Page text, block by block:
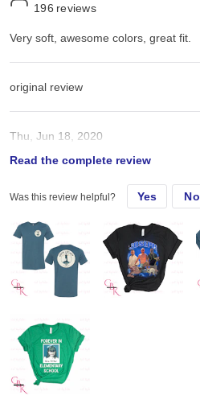
196 reviews
Very soft, awesome colors, great fit.
original review
Thu, Jun 18, 2020
Very soft, awesome colors, great fit.
Read the complete review
Was this review helpful? Yes No